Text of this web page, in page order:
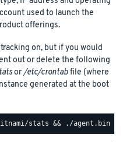
used to launch the
offerings.
on, but if you would
out or delete the following
or/etc/crontabfile (where
generated at the boot